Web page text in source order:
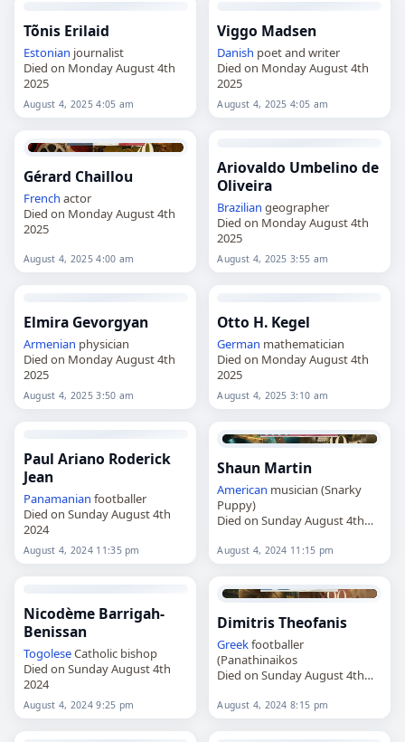
Tõnis Erilaid
Estonian journalist
Died on Monday August 4th
2025
August 4, 2025 4:05 am
Viggo Madsen
Danish poet and writer
Died on Monday August 4th
2025
August 4, 2025 4:05 am
Gérard Chaillou
French actor
Died on Monday August 4th
2025
August 4, 2025 4:00 am
Ariovaldo Umbelino de
Oliveira
Brazilian geographer
Died on Monday August 4th
2025
August 4, 2025 3:55 am
Elmira Gevorgyan
Armenian physician
Died on Monday August 4th
2025
August 4, 2025 3:50 am
Otto H. Kegel
German mathematician
Died on Monday August 4th
2025
August 4, 2025 3:10 am
Paul Ariano Roderick
Jean
Panamanian footballer
Died on Sunday August 4th
2024
August 4, 2024 11:35 pm
Shaun Martin
American musician (Snarky
Puppy)
Died on Sunday August 4th
August 4, 2024 11:15 pm
Nicodème Barrigah-
Benissan
TogoleseCatholic bishop
Died on Sunday August 4th
2024
August 4, 2024 9:25 pm
Dimitris Theofanis
Greekfootballer
(Panathinaikos
Died on Sunday August 4th
August 4, 2024 8:15 pm